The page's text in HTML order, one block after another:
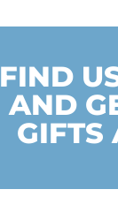
FIND
AND
GIFTS